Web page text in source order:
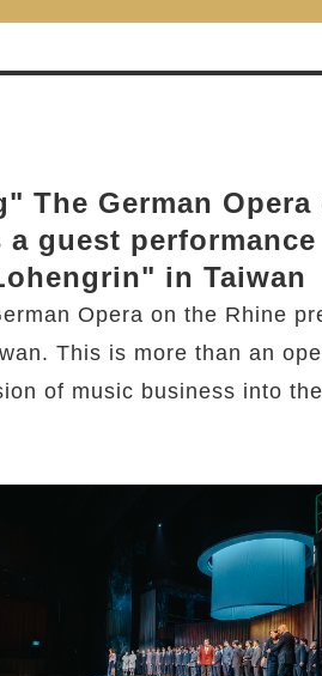
The German Opera
a guest
in Taiwan
Opera on the Rhine
This is more than an
of music business into